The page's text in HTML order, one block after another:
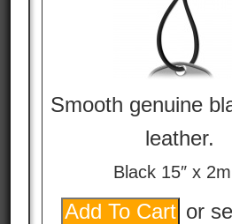
Smooth genuine
leather.
Black 15″ x
or